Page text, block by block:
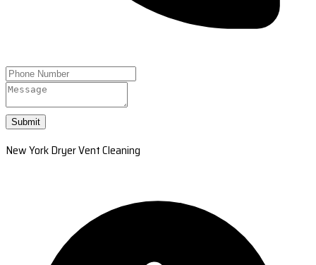
Submit
New York Dryer Vent Cleaning